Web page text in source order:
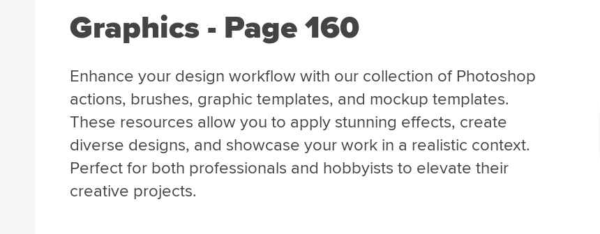
Graphics - Page 160
Enhance your design workflow with our collection of Photoshop
actions, brushes, graphic templates, and mockup templates.
These resources allow you to apply stunning effects, create
diverse designs, and showcase your work in a realistic context.
Perfect for both professionals and hobbyists to elevate their
creative projects.